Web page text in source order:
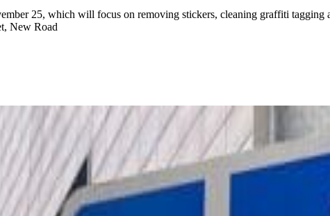
25, which will focus on removing stickers, cleaning graffiti
New Road